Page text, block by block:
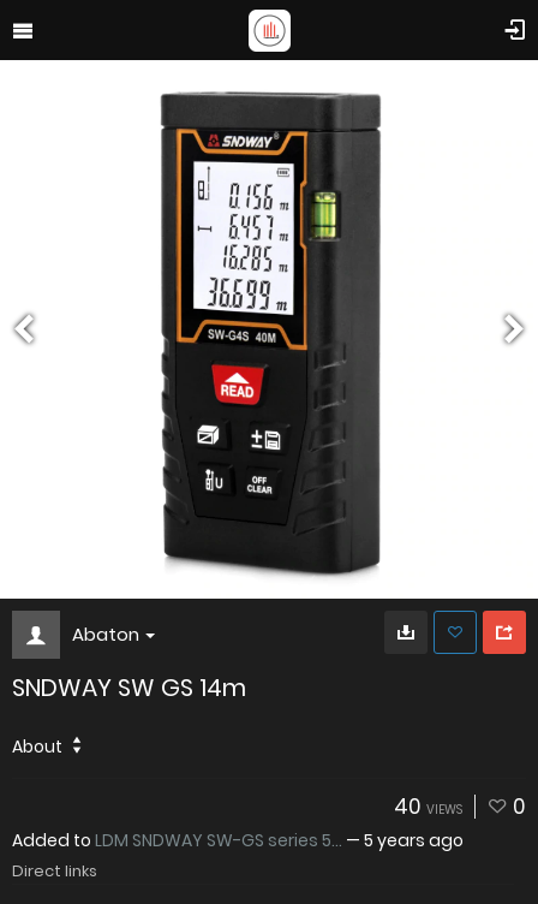
Abaton
SNDWAY SW GS 14m
About
40 VIEWS 0
Added to LDM SNDWAY SW-GS series 5... — 5 years ago
Direct links